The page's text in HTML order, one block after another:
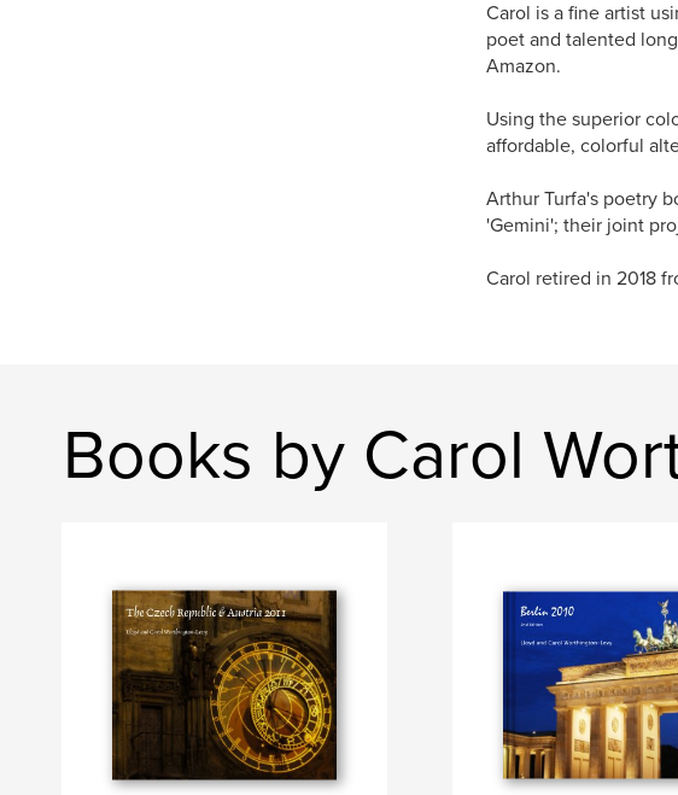
Carol is a fine artist
poet and talented
Amazon.
Using the superior
affordable, colorful
Arthur Turfa's poetry
'Gemini'; their joint
Carol retired in 2018
Books by Carol